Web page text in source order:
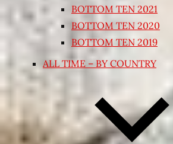
BOTTOM TEN 2021
BOTTOM TEN 2020
BOTTOM TEN 2019
ALL TIME – BY COUNTRY